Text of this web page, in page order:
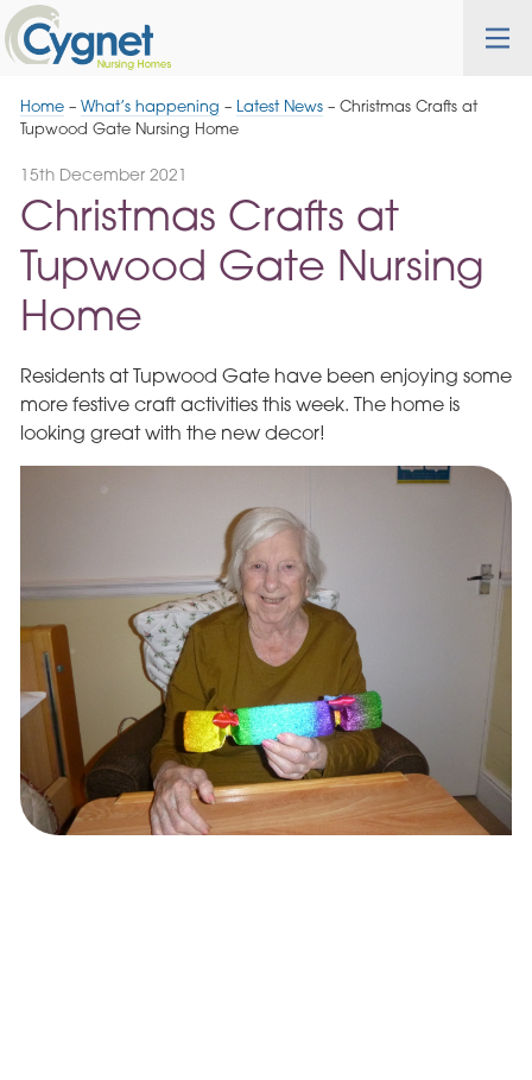
Skip
to
Navigation
Cygnet
Health
Care
Home– What’s happening – Latest News– Christmas Crafts at
Tupwood Gate Nursing Home
15th December 2021
Christmas Crafts at
Tupwood Gate Nursing
Home
Residents at Tupwood Gate have been enjoying some
more festive craft activities this week. The home is
looking great with the new decor!